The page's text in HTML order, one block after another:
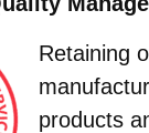
Retaining
products